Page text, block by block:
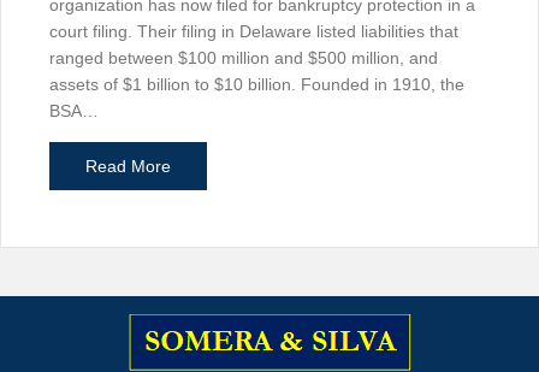
organization has now filed for bankruptcy protection in a
court filing. Their filing in Delaware listed liabilities that
ranged between $100 million and $500 million, and
assets of $1 billion to $10 billion. Founded in 1910, the
BSA…
Read Moreabout Boy Scouts of America Files for